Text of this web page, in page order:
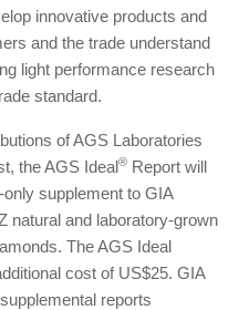
innovative products and
and the trade understand
light performance research
standard.
of AGS Laboratories
the AGS Ideal® Report will
supplement to GIA
natural and laboratory-grown
The AGS Ideal
cost of US$25. GIA
reports